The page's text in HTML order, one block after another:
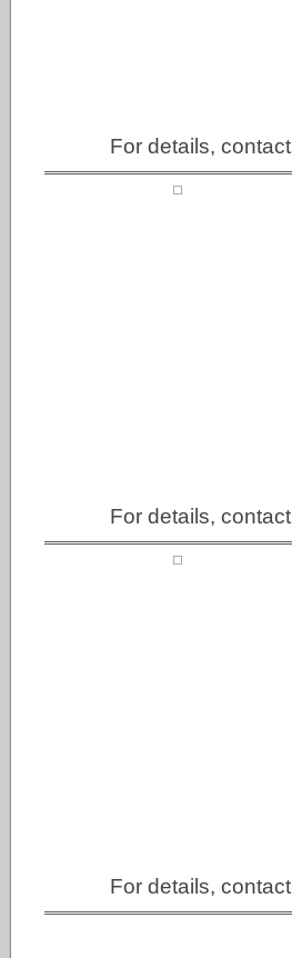
For details, contact
For details, contact
For details, contact